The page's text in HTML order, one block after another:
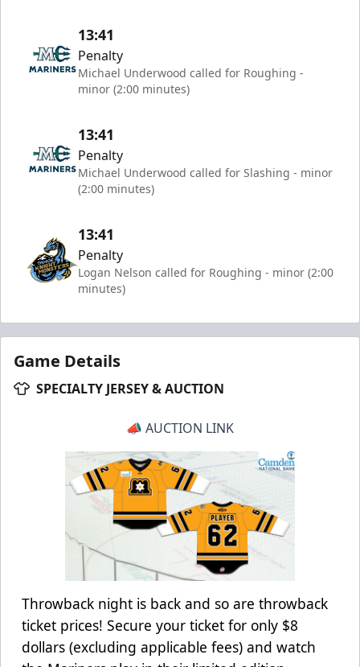
13:41
Penalty
Michael Underwood called for Roughing -
minor (2:00 minutes)
13:41
Penalty
Michael Underwood called for Slashing - minor
(2:00 minutes)
13:41
Penalty
Logan Nelson called for Roughing - minor (2:00
minutes)
Game Details
SPECIALTY JERSEY & AUCTION
📣 AUCTION LINK
Throwback night is back and so are throwback
ticket prices! Secure your ticket for only $8
dollars (excluding applicable fees) and watch